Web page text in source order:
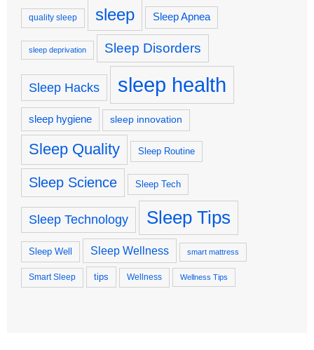
quality sleep sleep Sleep Apnea
sleep deprivation Sleep Disorders
Sleep Hacks sleep health
sleep hygiene sleep innovation
Sleep Quality Sleep Routine
Sleep Science Sleep Tech
Sleep Technology Sleep Tips
Sleep Well Sleep Wellness smart mattress
Smart Sleep tips Wellness Wellness Tips